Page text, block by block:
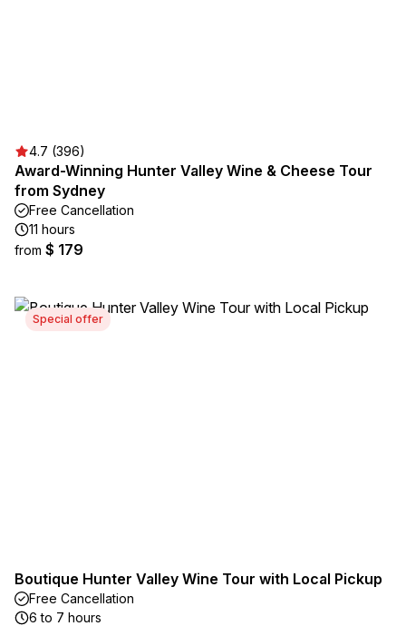
4.7 (396)
Award-Winning Hunter Valley Wine & Cheese Tour
from Sydney
Free Cancellation
11 hours
from $ 179
Special offer
Boutique Hunter Valley Wine Tour with Local Pickup
Free Cancellation
6 to 7 hours